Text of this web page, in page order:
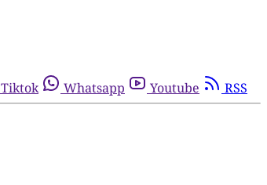
Tiktok Whatsapp Youtube RSS